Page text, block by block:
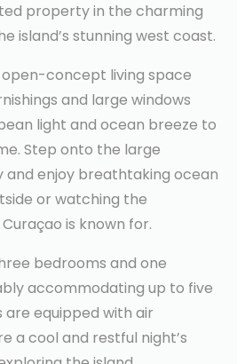
property in the charming
island’s stunning west coast.
concept living space
and large windows
light and ocean breeze to
Step onto the large
enjoy breathtaking ocean
or watching the
is known for.
bedrooms and one
accommodating up to five
are equipped with air
a cool and restful night’s